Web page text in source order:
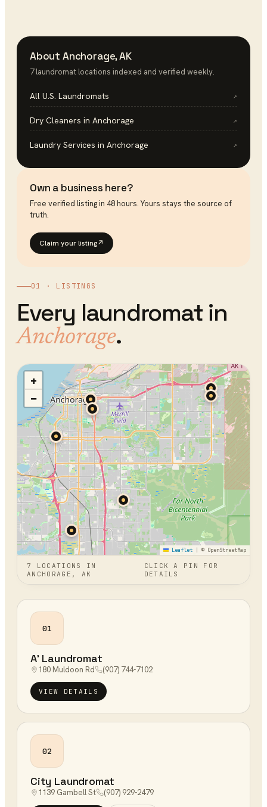
01 · LISTINGS
Every laundromat in
Anchorage.
+
−
Leaflet | © OpenStreetMap
7 LOCATION S
IN
ANCHORAGE, AK
CLICK A PIN FOR
DETAILS
01
A' Laundromat
180 Muldoon Rd (907) 744-7102
VIEW DETAILS
02
City Laundromat
1139 Gambell St (907) 929-2479
About Anchorage,AK
7 laundromat locations indexed and verified weekly.
All U.S. Laundromats ↗
Dry Cleaners in Anchorage ↗
Laundry Services in Anchorage ↗
Own a business here?
Free verified listing in 48 hours. Yours stays the source of
truth.
Claim your listing↗